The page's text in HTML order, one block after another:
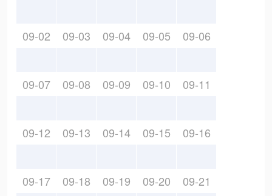
09-02 09-03 09-04 09-05 09-06
09-07 09-08 09-09 09-10 09-11
09-12 09-13 09-14 09-15 09-16
09-17 09-18 09-19 09-20 09-21